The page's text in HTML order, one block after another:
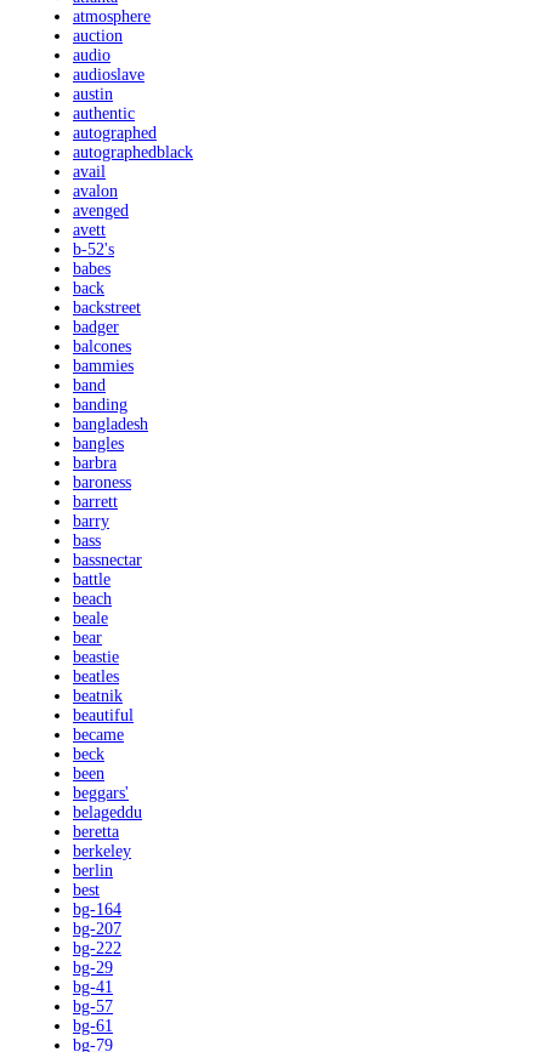
atmosphere
auction
audio
audioslave
austin
authentic
autographed
autographedblack
avail
avalon
avenged
avett
b-52's
babes
back
backstreet
badger
balcones
bammies
band
banding
bangladesh
bangles
barbra
baroness
barrett
barry
bass
bassnectar
battle
beach
beale
bear
beastie
beatles
beatnik
beautiful
became
beck
been
beggars'
belageddu
beretta
berkeley
berlin
best
bg-164
bg-207
bg-222
bg-29
bg-41
bg-57
bg-61
bg-79